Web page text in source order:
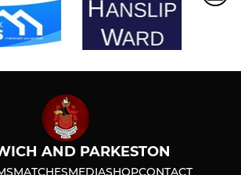
AND PARKESTON
MATCHESMEDIASHOPCONTACT